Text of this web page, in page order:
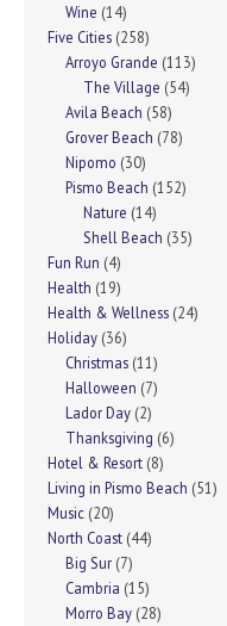
Wine (14)
Five Cities (258)
Arroyo Grande (113)
The Village (54)
Avila Beach (58)
Grover Beach (78)
Nipomo (30)
Pismo Beach (152)
Nature (14)
Shell Beach (35)
Fun Run (4)
Health (19)
Health & Wellness (24)
Holiday (36)
Christmas (11)
Halloween (7)
Lador Day (2)
Thanksgiving (6)
Hotel & Resort (8)
Living in Pismo Beach (51)
Music (20)
North Coast (44)
Big Sur (7)
Cambria (15)
Morro Bay (28)